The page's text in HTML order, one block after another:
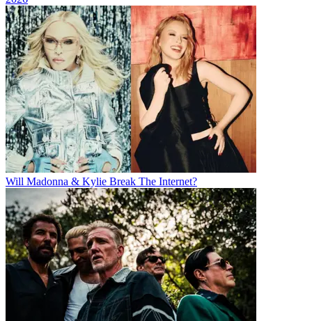
Will Madonna & Kylie Break The Internet?